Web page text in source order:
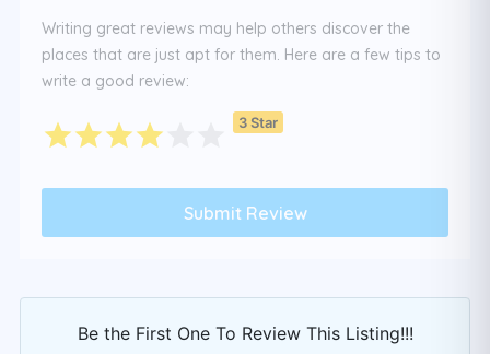
Writing great reviews may help others discover the
places that are just apt for them. Here are a few tips to
write a good review:
3 Star
Be the First One To Review This Listing!!!